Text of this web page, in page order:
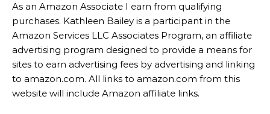
As an Amazon Associate I earn from qualifying
purchases. Kathleen Bailey is a participant in the
Amazon Services LLC Associates Program, an affiliate
advertising program designed to provide a means for
sites to earn advertising fees by advertising and linking
to amazon.com. All links to amazon.com from this
website will include Amazon affiliate links.